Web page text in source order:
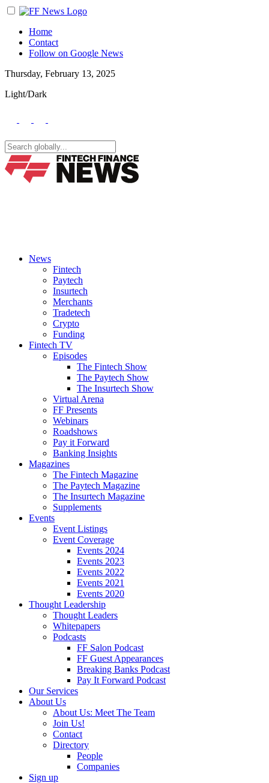
Home
Contact
Follow on Google News
Thursday, February 13, 2025
Light/Dark
News
Fintech
Paytech
Insurtech
Merchants
Tradetech
Crypto
Funding
Fintech TV
Episodes
The Fintech Show
The Paytech Show
The Insurtech Show
Virtual Arena
FF Presents
Webinars
Roadshows
Pay it Forward
Banking Insights
Magazines
The Fintech Magazine
The Paytech Magazine
The Insurtech Magazine
Supplements
Events
Event Listings
Event Coverage
Events 2024
Events 2023
Events 2022
Events 2021
Events 2020
Thought Leadership
Thought Leaders
Whitepapers
Podcasts
FF Salon Podcast
FF Guest Appearances
Breaking Banks Podcast
Pay It Forward Podcast
Our Services
About Us
About Us: Meet The Team
Join Us!
Contact
Directory
People
Companies
Sign up